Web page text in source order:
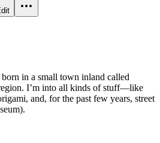
in a small town inland called
I’m into all kinds of stuff—like
and, for the past few years, street